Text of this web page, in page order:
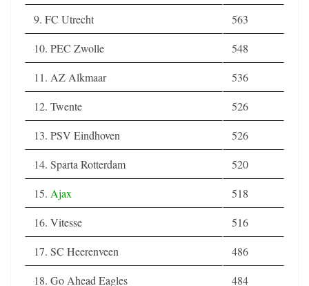
9. FC Utrecht
563
10. PEC Zwolle
548
11. AZ Alkmaar
536
12. Twente
526
13. PSV Eindhoven
526
14. Sparta Rotterdam
520
15. Ajax
518
16. Vitesse
516
17. SC Heerenveen
486
18. Go Ahead Eagles
484